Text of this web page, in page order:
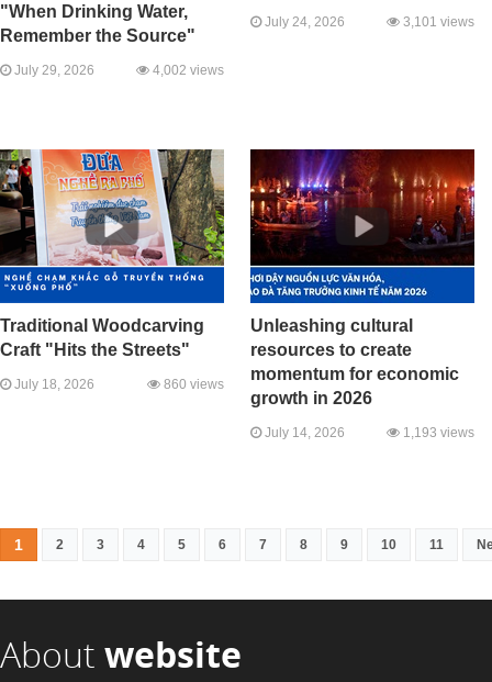
"When Drinking Water,
Remember the Source"
July 29, 2026 4,002 views
July 24, 2026 3,101 views
Traditional Woodcarving
Craft "Hits the Streets"
July 18, 2026 860 views
Unleashing cultural
resources to create
momentum for economic
growth in 2026
July 14, 2026 1,193 views
1 2 3 4 5 6 7 8 9 10 11
About website